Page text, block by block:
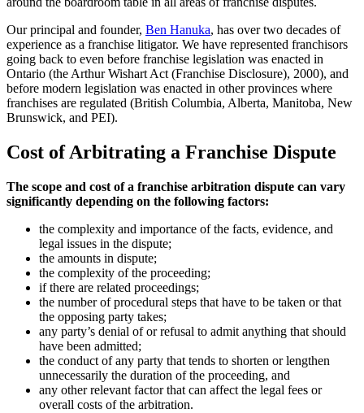
Our principal and founder, Ben Hanuka, has over two decades of
experience as a franchise litigator. We have represented franchisors
going back to even before franchise legislation was enacted in
Ontario (the Arthur Wishart Act (Franchise Disclosure), 2000), and
before modern legislation was enacted in other provinces where
franchises are regulated (British Columbia, Alberta, Manitoba, New
Brunswick, and PEI).
Cost of Arbitrating a Franchise Dispute
The scope and cost of a franchise arbitration dispute can vary
significantly depending on the following factors:
the complexity and importance of the facts, evidence, and
legal issues in the dispute;
the amounts in dispute;
the complexity of the proceeding;
if there are related proceedings;
the number of procedural steps that have to be taken or that
the opposing party takes;
any party’s denial of or refusal to admit anything that should
have been admitted;
the conduct of any party that tends to shorten or lengthen
unnecessarily the duration of the proceeding, and
any other relevant factor that can affect the legal fees or
overall costs of the arbitration.